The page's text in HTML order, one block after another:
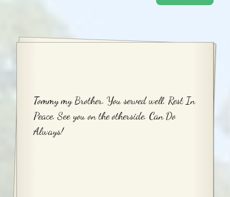
Tommy my Brother. You served well. Rest In
Peace. See you on the otherside. Can Do
Always!